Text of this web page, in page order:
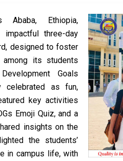
Ethiopia,
three-day
designed to foster
among its students
Goals
celebrated as fun,
key activities
Emoji Quiz, and a
insights on the
the students’
in campus life, with